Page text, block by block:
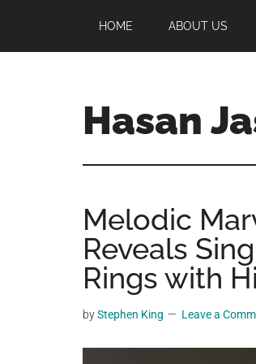
main
primary
footer
HOME ABOUT US
Hasan
Jasim
a
place
where
you
get
Melodic
Reveals
Rings with
byStephen King Leave a